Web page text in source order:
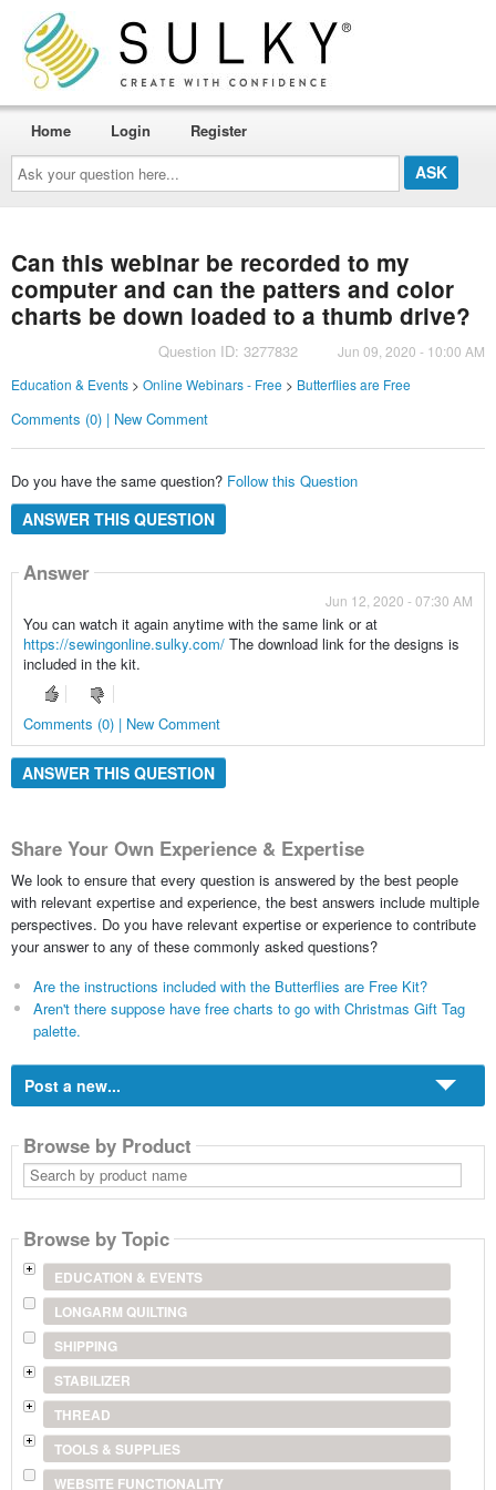
Ask
your
question
here...
Home Login Register
Can this webinar be recorded to my
computer and can the patters and color
charts be down loaded to a thumb drive?
Question ID: 3277832
Jun 09, 2020 - 10:00 AM
Education & Events> Online Webinars - Free> Butterflies are Free
Comments (0) | New Comment
Do you have the same question? Follow this Question
ANSWER THIS QUESTION
Answer
Jun 12, 2020 - 07:30 AM
You can watch it again anytime with the same link or at
https://sewingonline.sulky.com/The download link for the designs is
included in the kit.
Comments (0) | New Comment
ANSWER THIS QUESTION
Share Your Own Experience & Expertise
We look to ensure that every question is answered by the best people
with relevant expertise and experience, the best answers include multiple
perspectives. Do you have relevant expertise or experience to contribute
your answer to any of these commonly asked questions?
Are the instructions included with the Butterflies are Free Kit?
Aren't there suppose have free charts to go with Christmas Gift Tag
palette.
Post a new...
Browse by Product
Search
by
product
Browse by Topic
EDUCATION & EVENTS
LONGARM QUILTING
SHIPPING
STABILIZER
THREAD
TOOLS & SUPPLIES
WEBSITE FUNCTIONALITY